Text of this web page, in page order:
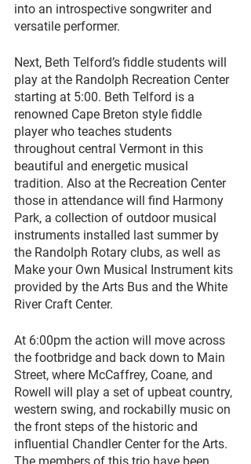
into an introspective songwriter and
versatile performer.
Next, Beth Telford’s fiddle students will
play at the Randolph Recreation Center
starting at 5:00. Beth Telford is a
renowned Cape Breton style fiddle
player who teaches students
throughout central Vermont in this
beautiful and energetic musical
tradition. Also at the Recreation Center
those in attendance will find Harmony
Park, a collection of outdoor musical
instruments installed last summer by
the Randolph Rotary clubs, as well as
Make your Own Musical Instrument kits
provided by the Arts Bus and the White
River Craft Center.
At 6:00pm the action will move across
the footbridge and back down to Main
Street, where McCaffrey, Coane, and
Rowell will play a set of upbeat country,
western swing, and rockabilly music on
the front steps of the historic and
influential Chandler Center for the Arts.
The members of this trio have been